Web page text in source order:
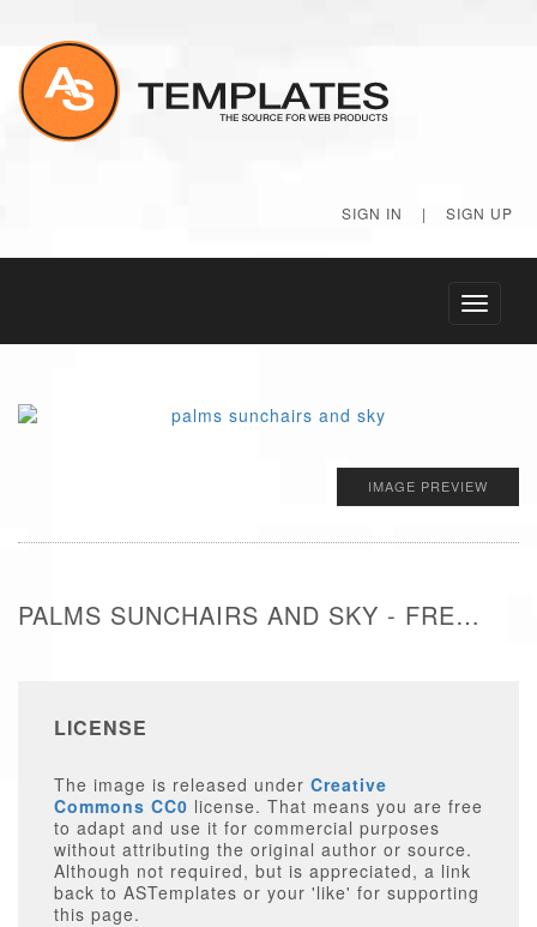
SIGN IN | SIGN UP
Toggle
IMAGE PREVIEW
PALMS SUNCHAIRS AND SKY - FREE IMAGE
LICENSE
The image is released under Creative
Commons CC0 license. That means you are free
to adapt and use it for commercial purposes
without attributing the original author or source.
Although not required, but is appreciated, a link
back to ASTemplates or your 'like' for supporting
this page.